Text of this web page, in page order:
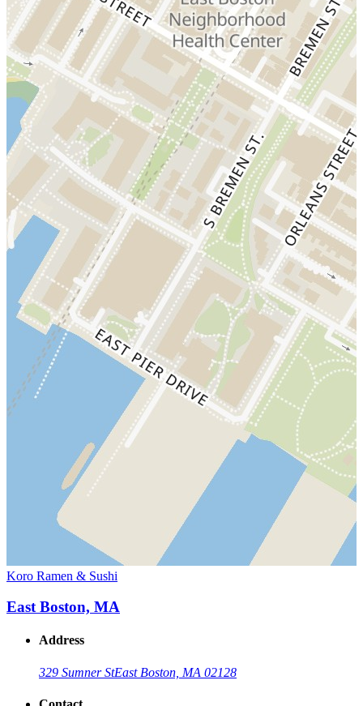
Koro Ramen & Sushi
East Boston, MA
Address
329 Sumner StEast Boston, MA 02128